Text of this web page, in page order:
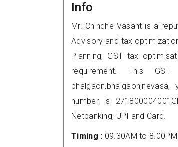
Info
Mr. Chindhe Vasant is a
Advisory and tax
Planning, GST tax
requirement. This
number is
Netbanking, UPI and Card.
Timing : 09.30AM to 8.00PM